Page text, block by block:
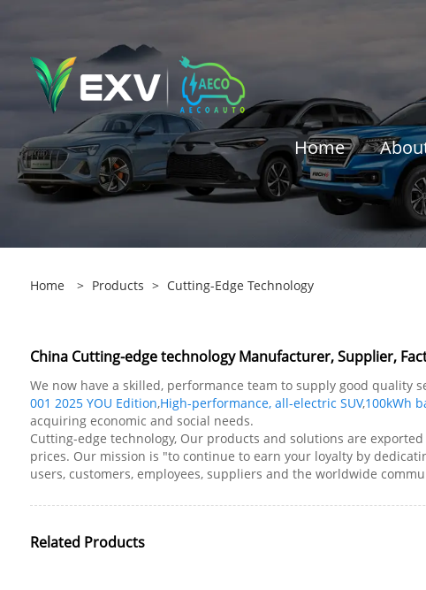
Home
Home > Products > Cutting-Edge Technology
China Cutting-edge technology Manufacturer, Supplier,
We now have a skilled, performance team to supply good quality
001 2025 YOU Edition,High-performance, all-electric SUV,100kWh
acquiring economic and social needs.
Cutting-edge technology, Our products and solutions are
prices. Our mission is "to continue to earn your loyalty by
users, customers, employees, suppliers and the worldwide
Related Products